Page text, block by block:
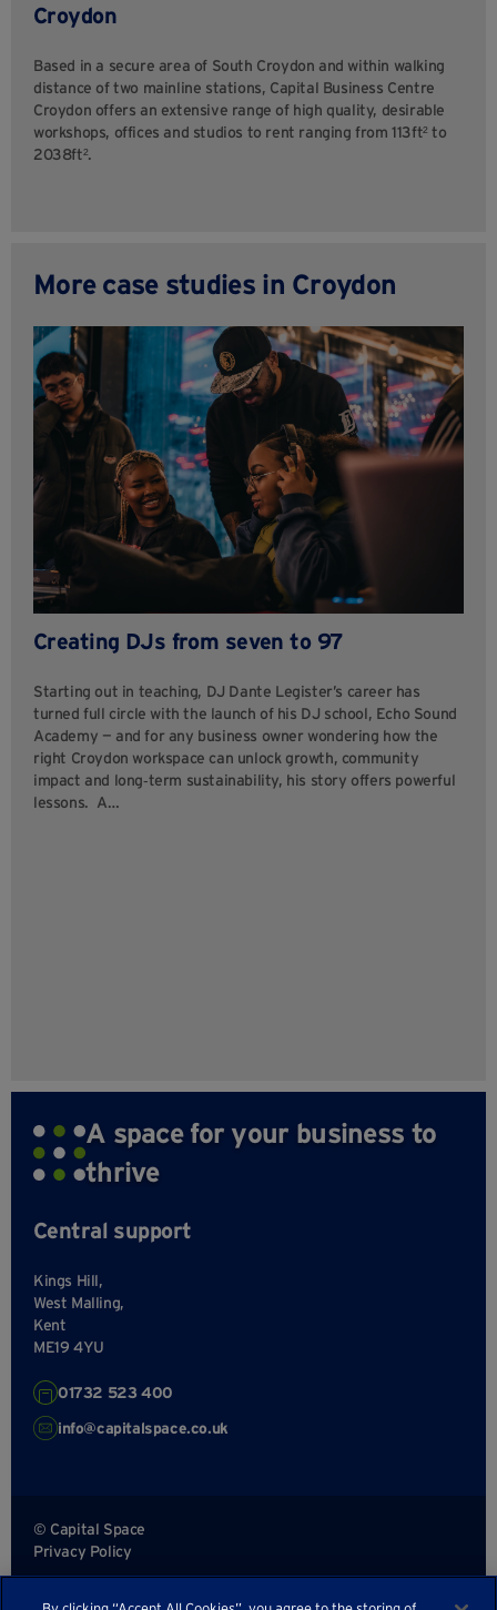
Croydon
Based in a secure area of South Croydon and within walking
distance of two mainline stations, Capital Business Centre
Croydon offers an extensive range of high quality, desirable
workshops, offices and studios to rent ranging from 113ft² to
2038ft².
More case studies in Croydon
Creating DJs from seven to 97
Starting out in teaching, DJ Dante Legister’s career has
turned full circle with the launch of his DJ school, Echo Sound
Academy — and for any business owner wondering how the
right Croydon workspace can unlock growth, community
impact and long‑term sustainability, his story offers powerful
lessons. A…
A space for your business to
thrive
Central support
Kings Hill,
West Malling,
Kent
ME19 4YU
01732 523 400
info@capitalspace.co.uk
© Capital Space
Privacy Policy